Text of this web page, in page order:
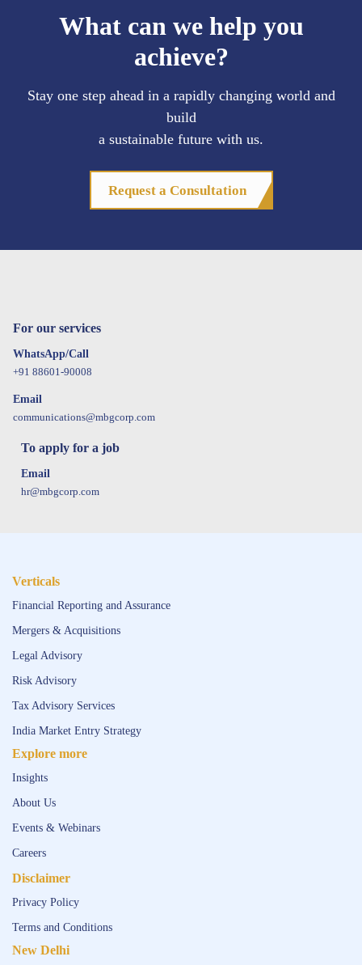
What can we help you
achieve?
Stay one step ahead in a rapidly changing world and
build
a sustainable future with us.
Request a Consultation
For our services
WhatsApp/Call
+91 88601-90008
Email
communications@mbgcorp.com
To apply for a job
Email
hr@mbgcorp.com
Verticals
Financial Reporting and Assurance
Mergers & Acquisitions
Legal Advisory
Risk Advisory
Tax Advisory Services
India Market Entry Strategy
Explore more
Insights
About Us
Events & Webinars
Careers
Disclaimer
Privacy Policy
Terms and Conditions
New Delhi